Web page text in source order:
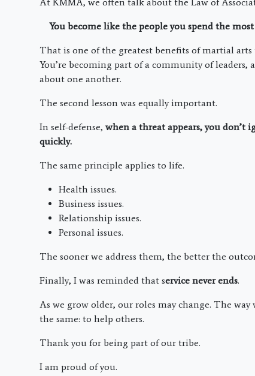
At KMMA, we often talk about the Law of
You become like the people you spend the
That is one of the greatest benefits of martial
You’re becoming part of a community of leaders,
about one another.
The second lesson was equally important.
In self-defense, when a threat appears, you
quickly.
The same principle applies to life.
Health issues.
Business issues.
Relationship issues.
Personal issues.
The sooner we address them, the better the
Finally, I was reminded that service never ends.
As we grow older, our roles may change. The
the same: to help others.
Thank you for being part of our tribe.
I am proud of you.